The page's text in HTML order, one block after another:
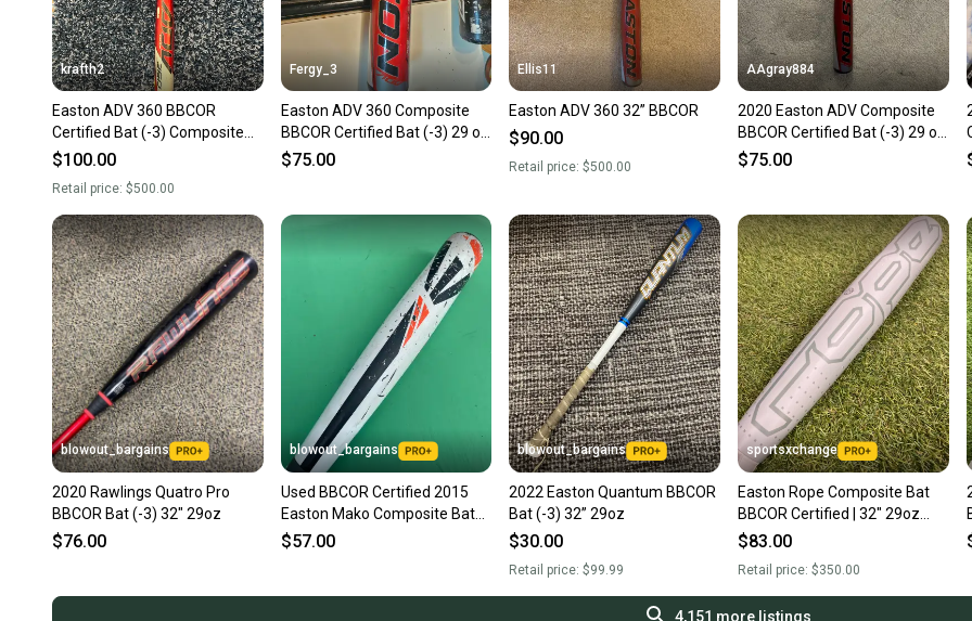
krafth2
Easton ADV 360 BBCOR
Certified Bat (-3) Composite
29 oz 32" (Used)
$100.00
Retail price: $500.00
Fergy_3
Easton ADV 360 Composite
BBCOR Certified Bat (-3) 29 oz
32" (Used)
$75.00
Ellis11
Easton ADV 360 32” BBCOR
$90.00
Retail price:$500.00
AAgray884
2020 Easton ADV Composite
BBCOR Certified Bat (-3) 29 oz
32" (Used)
$75.00
blowout_bargains
2020 Rawlings Quatro Pro
BBCOR Bat (-3) 32" 29oz
$76.00
blowout_bargains
Used BBCOR Certified 2015
Easton Mako Composite Bat
-3 29OZ 32"
$57.00
blowout_bargains
2022 Easton Quantum BBCOR
Bat (-3) 32” 29oz
$30.00
Retail price:$99.99
sportsxchange
Easton Rope Composite Bat
BBCOR Certified | 32" 29oz
(2025)
$83.00
Retail price: $350.00
4,151 more listings